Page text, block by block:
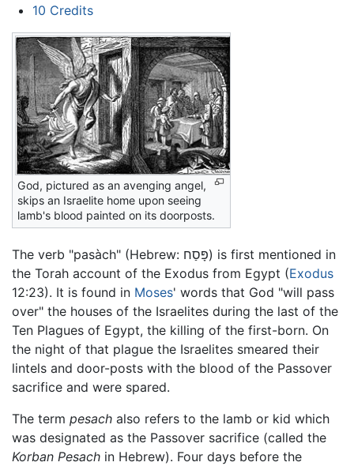
10 Credits
God, pictured as an avenging angel,
skips an Israelite home upon seeing
lamb's blood painted on its doorposts.
The verb "pasàch" (Hebrew: פָּסַח) is first mentioned in
the Torah account of the Exodus from Egypt (Exodus
12:23). It is found in Moses' words that God "will pass
over" the houses of the Israelites during the last of the
Ten Plagues of Egypt, the killing of the first-born. On
the night of that plague the Israelites smeared their
lintels and door-posts with the blood of the Passover
sacrifice and were spared.
The term pesach also refers to the lamb or kid which
was designated as the Passover sacrifice (called the
Korban Pesach in Hebrew). Four days before the